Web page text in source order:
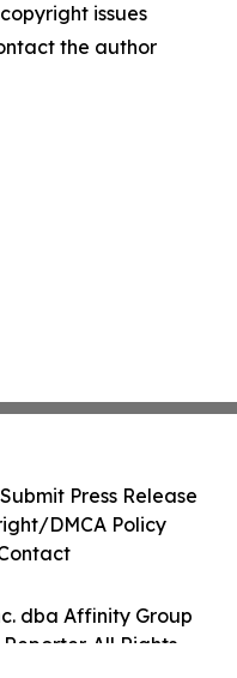
issues
the author
dba Affinity Group
All Rights
Submit Press Release
DMCA Policy